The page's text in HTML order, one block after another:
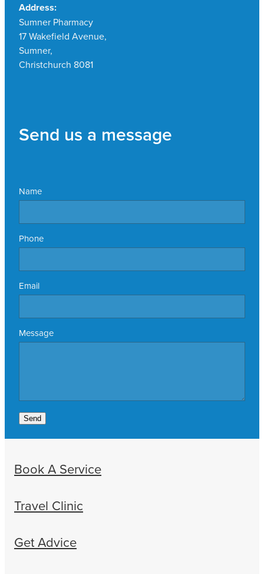
Address:
Sumner Pharmacy
17 Wakefield Avenue,
Sumner,
Christchurch 8081
Send us a message
Name
Phone
Email
Message
Send
Book A Service
Travel Clinic
Get Advice